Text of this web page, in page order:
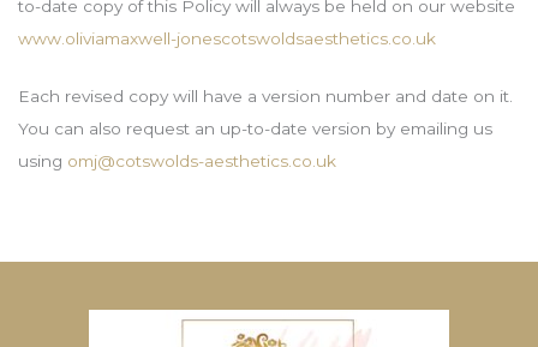
to-date copy of this Policy will always be held on our website
www.oliviamaxwell-jonescotswoldsaesthetics.co.uk
Each revised copy will have a version number and date on it.
You can also request an up-to-date version by emailing us
using omj@cotswolds-aesthetics.co.uk